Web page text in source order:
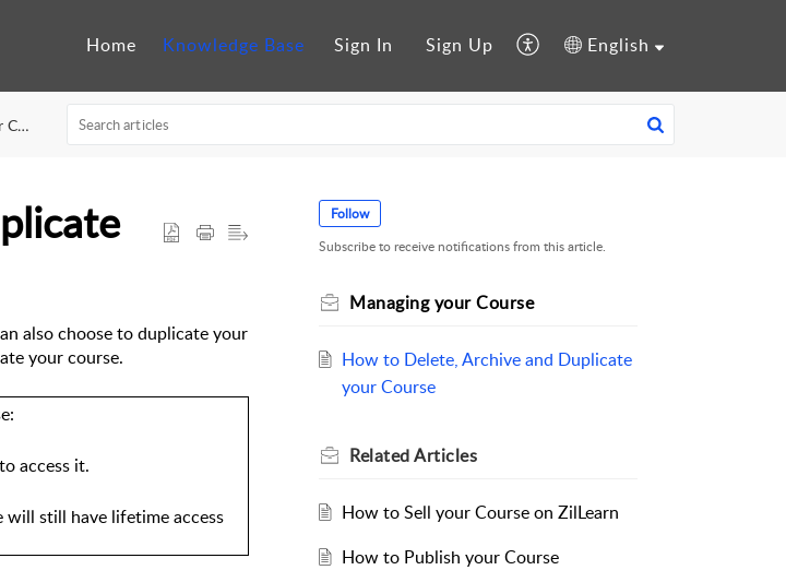
Home Knowledge Base Sign In Sign Up English
also choose to duplicate your
your course.
access it.
will still have lifetime access
Follow
Subscribe to receive notifications from this article.
Managing your Course
How to Delete, Archive and Duplicate
your Course
RelatedArticles
How to Sell your Course on ZilLearn
How to Publish your Course